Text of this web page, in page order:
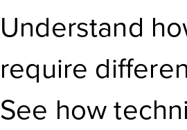
Understand
require
See how